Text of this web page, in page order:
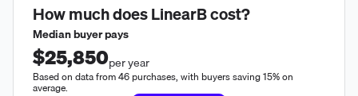
How much doesLinearBcost?
Median buyer pays
$25,850per year
Based on data from 46 purchases, with buyers saving 15% on
average.